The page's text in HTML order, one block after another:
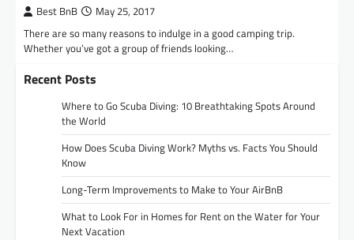
Best BnB May 25, 2017
There are so many reasons to indulge in a good camping trip.
Whether you’ve got a group of friends looking…
Recent Posts
Where to Go Scuba Diving: 10 Breathtaking Spots Around
the World
How Does Scuba Diving Work? Myths vs. Facts You Should
Know
Long-Term Improvements to Make to Your AirBnB
What to Look For in Homes for Rent on the Water for Your
Next Vacation